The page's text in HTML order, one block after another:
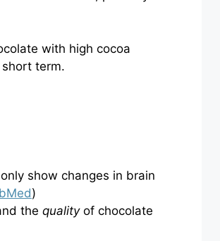
with high cocoa
term.
show changes in brain
)
the qualityof chocolate